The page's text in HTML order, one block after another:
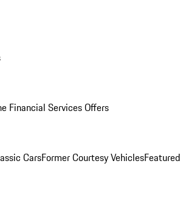
Financial Services Offers
CarsFormer Courtesy Vehicles